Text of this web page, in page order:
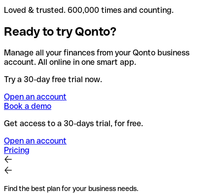
Loved & trusted. 600,000 times and counting.
Ready to try Qonto?
Manage all your finances from your Qonto business
account. All online in one smart app.
Try a 30-day free trial now.
Open an account
Book a demo
Get access to a 30-days trial, for free.
Open an account
Pricing
Find the best plan for your business needs.